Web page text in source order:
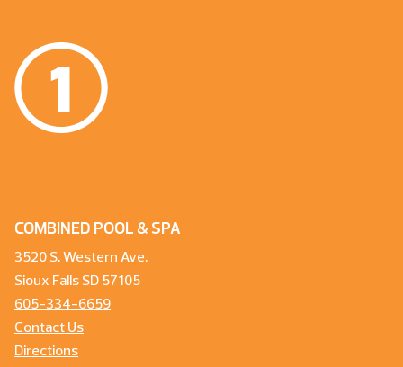
COMBINED POOL & SPA
3520 S. Western Ave.
Sioux Falls SD 57105
605-334-6659
Contact Us
Directions